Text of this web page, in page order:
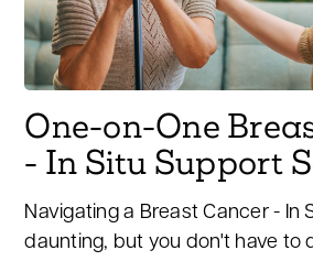
One-on-One
- In Situ Support
Navigating a Breast Cancer - In
daunting, but you don't have to